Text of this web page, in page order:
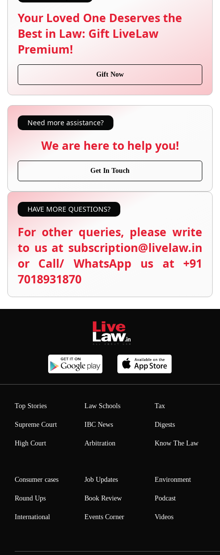
Your Loved One Deserves the
Best in Law: Gift LiveLaw
Premium!
Gift Now
Need more assistance?
We are here to help you!
Get In Touch
HAVE MORE QUESTIONS?
For other queries, please write
to us at subscription@livelaw.in
or Call/ WhatsApp us at +91
7018931870
Top Stories
Supreme Court
High Court
Law Schools
IBC News
Arbitration
Tax
Digests
Know The Law
Consumer cases
Round Ups
International
Job Updates
Book Review
Events Corner
Environment
Podcast
Videos